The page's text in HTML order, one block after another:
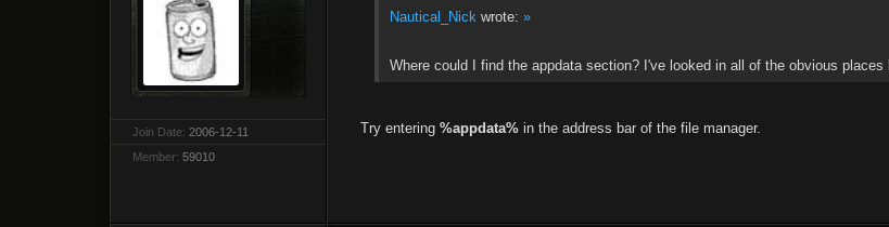
Join Date: 2006-12-11
Member: 59010
Nautical_Nick wrote: »
Where could I find the appdata section? I've looked in all of the obvious
Try entering %appdata%in the address bar of the file manager.